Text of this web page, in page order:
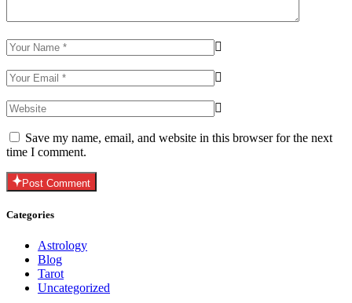
Save my name, email, and website in this browser for the next
time I comment.
Post Comment
Categories
Astrology
Blog
Tarot
Uncategorized